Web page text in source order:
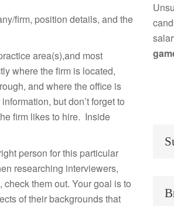
firm, position details, and the
area(s),and most
where the firm is located,
and where the office is
but don’t forget to
firm likes to hire. Inside
person for this particular
researching interviewers,
them out. Your goal is to
of their backgrounds that